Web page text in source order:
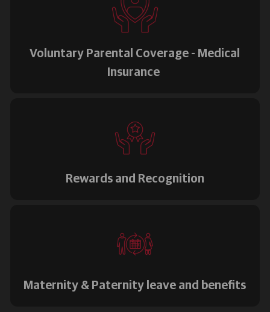
Voluntary Parental Coverage - Medical
Insurance
Rewards and Recognition
Maternity & Paternity leave and benefits